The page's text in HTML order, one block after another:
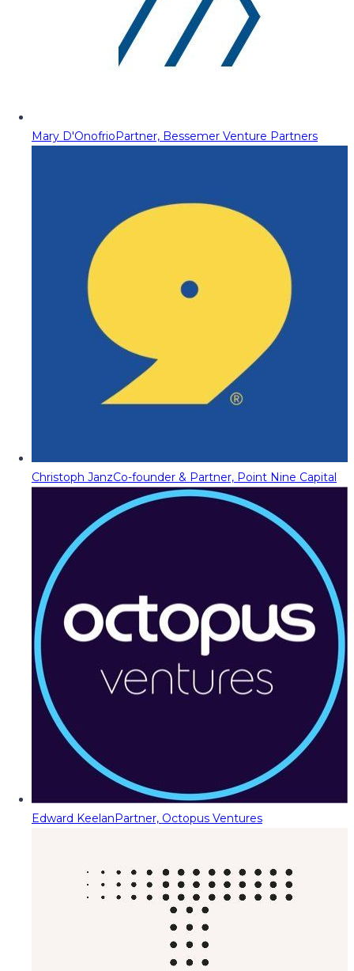
Mary D'OnofrioPartner, Bessemer Venture Partners
Christoph JanzCo-founder & Partner, Point Nine Capital
Edward KeelanPartner, Octopus Ventures